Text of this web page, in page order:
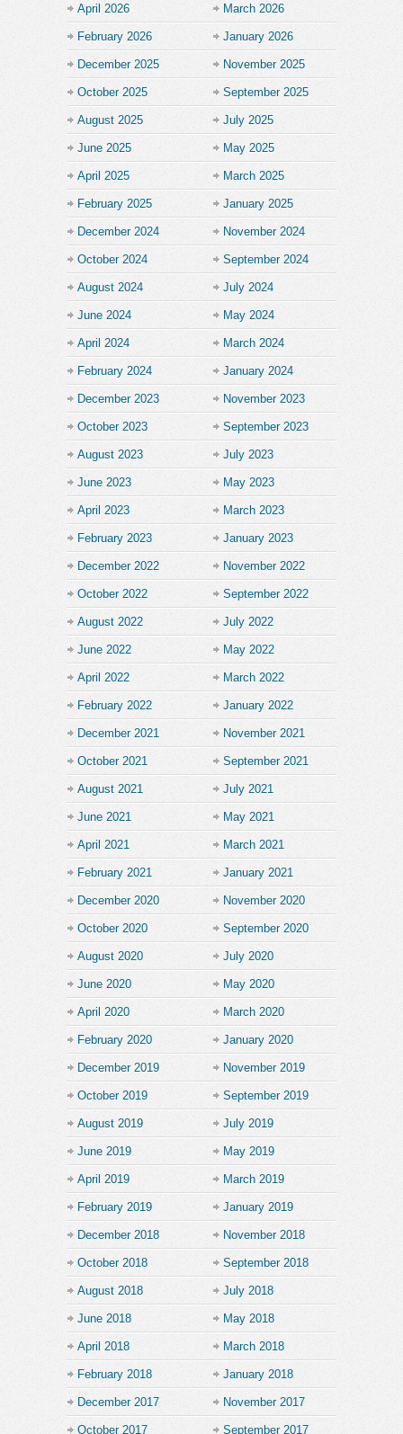
April 2026 March 2026
February 2026 January 2026
December 2025 November 2025
October 2025 September 2025
August 2025 July 2025
June 2025 May 2025
April 2025 March 2025
February 2025 January 2025
December 2024 November 2024
October 2024 September 2024
August 2024 July 2024
June 2024 May 2024
April 2024 March 2024
February 2024 January 2024
December 2023 November 2023
October 2023 September 2023
August 2023 July 2023
June 2023 May 2023
April 2023 March 2023
February 2023 January 2023
December 2022 November 2022
October 2022 September 2022
August 2022 July 2022
June 2022 May 2022
April 2022 March 2022
February 2022 January 2022
December 2021 November 2021
October 2021 September 2021
August 2021 July 2021
June 2021 May 2021
April 2021 March 2021
February 2021 January 2021
December 2020 November 2020
October 2020 September 2020
August 2020 July 2020
June 2020 May 2020
April 2020 March 2020
February 2020 January 2020
December 2019 November 2019
October 2019 September 2019
August 2019 July 2019
June 2019 May 2019
April 2019 March 2019
February 2019 January 2019
December 2018 November 2018
October 2018 September 2018
August 2018 July 2018
June 2018 May 2018
April 2018 March 2018
February 2018 January 2018
December 2017 November 2017
October 2017 September 2017